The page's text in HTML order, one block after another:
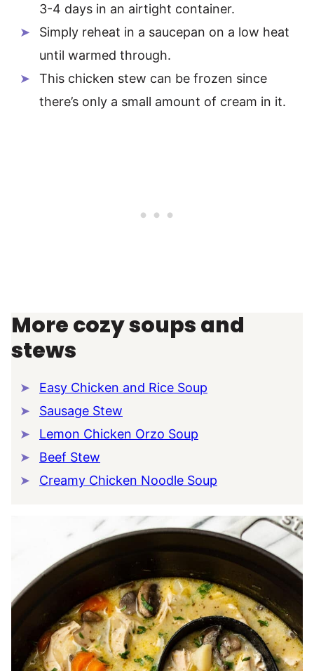
3-4 days in an airtight container.
Simply reheat in a saucepan on a low heat
until warmed through.
This chicken stew can be frozen since
there’s only a small amount of cream in it.
More cozy soups and
stews
Easy Chicken and Rice Soup
Sausage Stew
Lemon Chicken Orzo Soup
Beef Stew
Creamy Chicken Noodle Soup